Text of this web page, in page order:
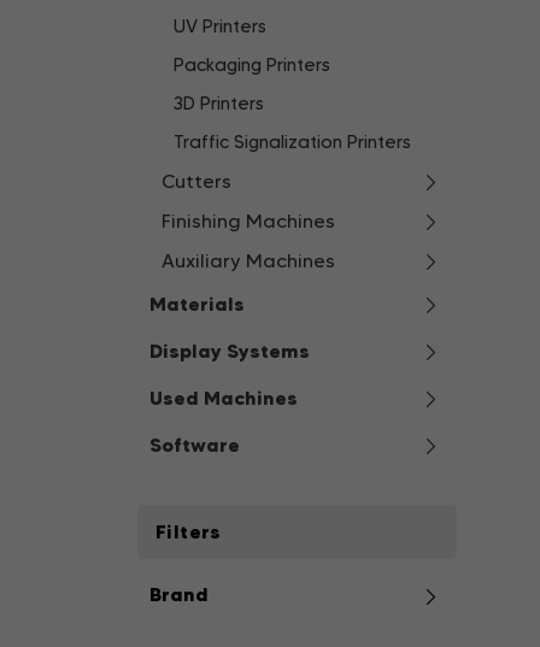
UV Printers
Packaging Printers
3D Printers
Traffic Signalization Printers
Cutters
Finishing Machines
Auxiliary Machines
Materials
Display Systems
Used Machines
Software
Filters
Brand